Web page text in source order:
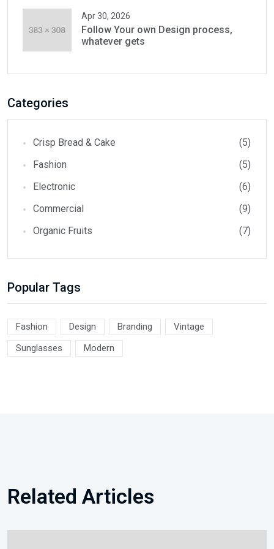
Apr 30, 2026
Follow Your own Design process,
whatever gets
Categories
Crisp Bread & Cake
(5)
Fashion
(5)
Electronic
(6)
Commercial
(9)
Organic Fruits
(7)
Popular Tags
Fashion Design Branding
Vintage
Sunglasses
Modern
Related Articles